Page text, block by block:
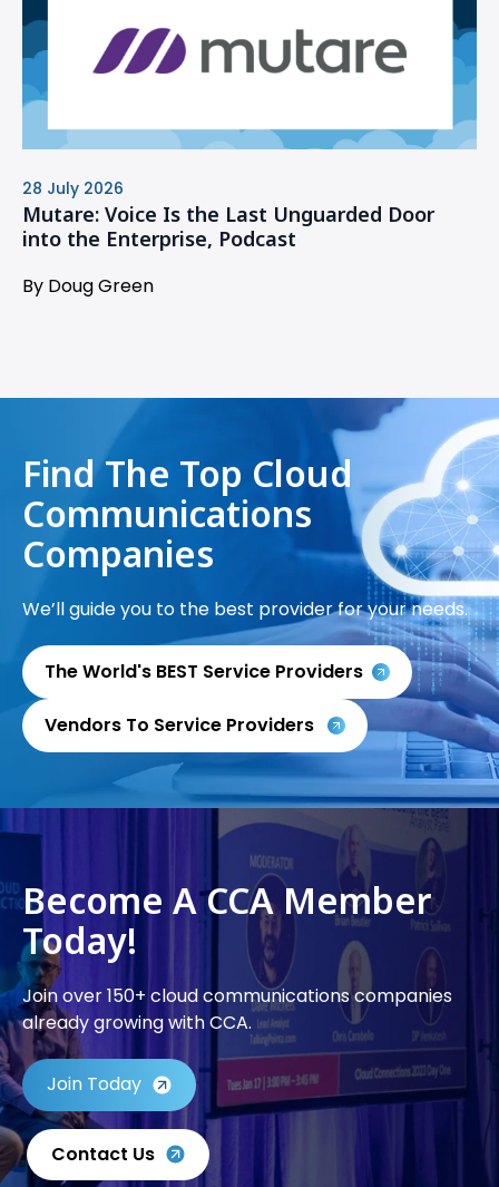
28 July 2026
Mutare: Voice Is the Last Unguarded Door
into the Enterprise, Podcast
By Doug Green
Find The Top Cloud
Communications
Companies
We’ll guide you to the best provider for your needs.
The World's BEST Service Providers
Vendors To Service Providers
Become A CCA Member
Today!
Join over 150+ cloud communications companies
already growing with CCA.
Join Today
Contact Us